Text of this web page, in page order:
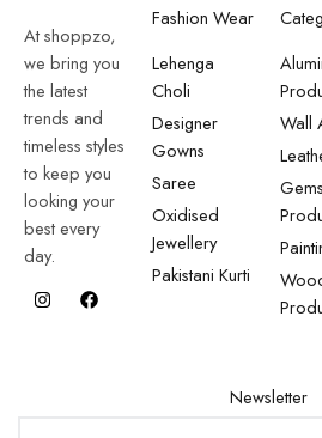
At shoppzo,
we bring you
the latest
trends and
timeless styles
to keep you
looking your
best every
day.
Fashion Wear
Lehenga
Choli
Designer
Gowns
Saree
Oxidised
Jewellery
Pakistani Kurti
Wall
Newsletter